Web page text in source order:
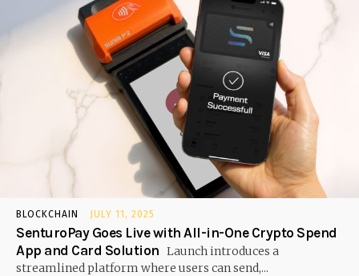
BLOCKCHAIN JULY 11, 2025
SenturoPay Goes Live with All-in-One Crypto Spend
App and Card Solution Launch introduces a
streamlined platform where users can send,...